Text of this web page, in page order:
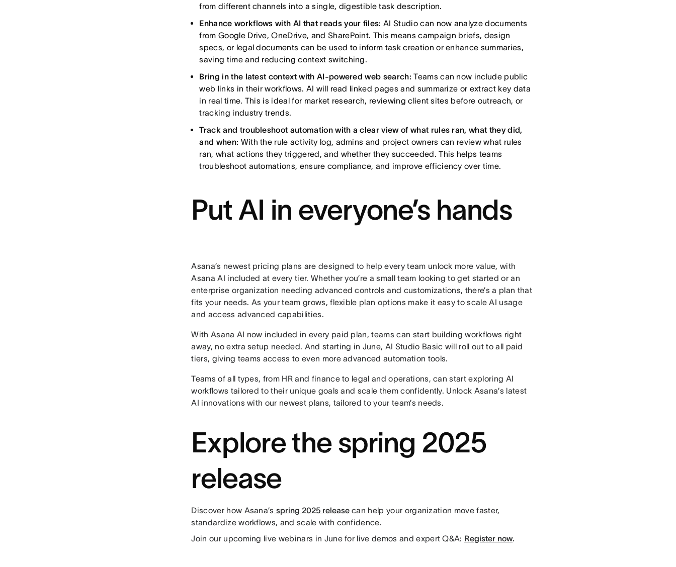
from different channels into a single, digestible task description.
Enhance workflows with AI that reads your files:AI Studio can now analyze documents
from Google Drive, OneDrive, and SharePoint. This means campaign briefs, design
specs, or legal documents can be used to inform task creation or enhance summaries,
saving time and reducing context switching.
Bring in the latest context with AI-powered web search:Teams can now include public
web links in their workflows. AI will read linked pages and summarize or extract key data
in real time. This is ideal for market research, reviewing client sites before outreach, or
tracking industry trends.
Track and troubleshoot automation with a clear view of what rules ran, what they did,
and when: With the rule activity log, admins and project owners can review what rules
ran, what actions they triggered, and whether they succeeded. This helps teams
troubleshoot automations, ensure compliance, and improve efficiency over time.
Put AI in everyone’s hands
Asana’s newest pricing plans are designed to help every team unlock more value, with
Asana AI included at every tier. Whether you’re a small team looking to get started or an
enterprise organization needing advanced controls and customizations, there’s a plan that
fits your needs. As your team grows, flexible plan options make it easy to scale AI usage
and access advanced capabilities.
With Asana AI now included in every paid plan, teams can start building workflows right
away, no extra setup needed. And starting in June, AI Studio Basic will roll out to all paid
tiers, giving teams access to even more advanced automation tools.
Teams of all types, from HR and finance to legal and operations, can start exploring AI
workflows tailored to their unique goals and scale them confidently. Unlock Asana’s latest
AI innovations with our newest plans, tailored to your team’s needs.
Explore the spring 2025
release
Discover how Asana’s spring 2025 releasecan help your organization move faster,
standardize workflows, and scale with confidence.
Join our upcoming live webinars in June for live demos and expert Q&A: Register now.